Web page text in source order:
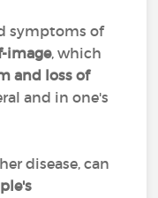
symptoms of
image, which
and loss of
and in one's
disease, can